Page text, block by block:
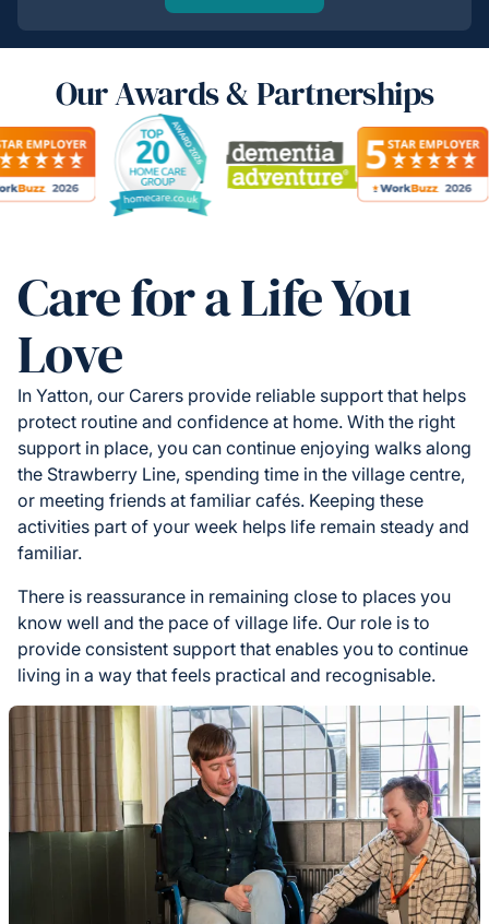
Our Awards & Partnerships
Care for a Life You
Love
In Yatton, our Carers provide reliable support that helps
protect routine and confidence at home. With the right
support in place, you can continue enjoying walks along
the Strawberry Line, spending time in the village centre,
or meeting friends at familiar cafés. Keeping these
activities part of your week helps life remain steady and
familiar.
There is reassurance in remaining close to places you
know well and the pace of village life. Our role is to
provide consistent support that enables you to continue
living in a way that feels practical and recognisable.